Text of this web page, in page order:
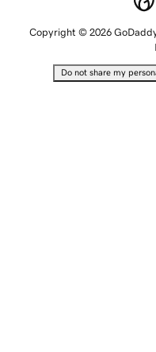
Copyright © 2026
Do not share my